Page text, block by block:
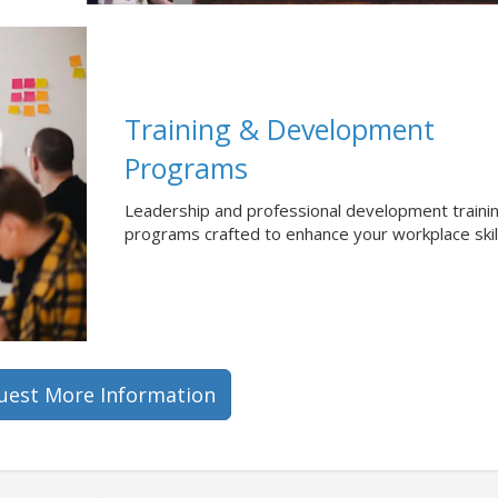
Training & Development
Programs
Leadership and professional development
programs crafted to enhance your workplace
More Information